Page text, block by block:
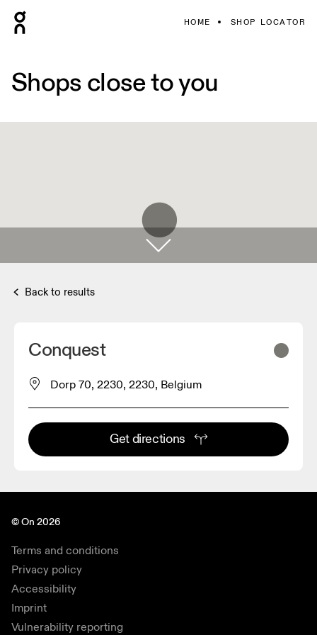
HOME SHOP LOCATOR
Shops close to you
Back to results
Conquest
Dorp 70, 2230, 2230, Belgium
Get directions
© On 2026
Terms and conditions
Privacy policy
Accessibility
Imprint
Vulnerability reporting